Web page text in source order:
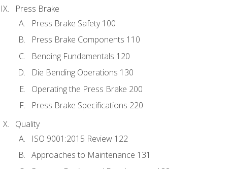
Press Brake
Press Brake Safety 100
Press Brake Components 110
Bending Fundamentals 120
Die Bending Operations 130
Operating the Press Brake 200
Press Brake Specifications 220
Quality
ISO 9001:2015 Review 122
Approaches to Maintenance 131